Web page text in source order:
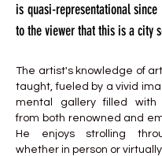
is quasi-representational since
to the viewer that this is a city
The artist's knowledge of
taught, fueled by a vivid
mental gallery filled with
from both renowned and
He enjoys strolling
whether in person or